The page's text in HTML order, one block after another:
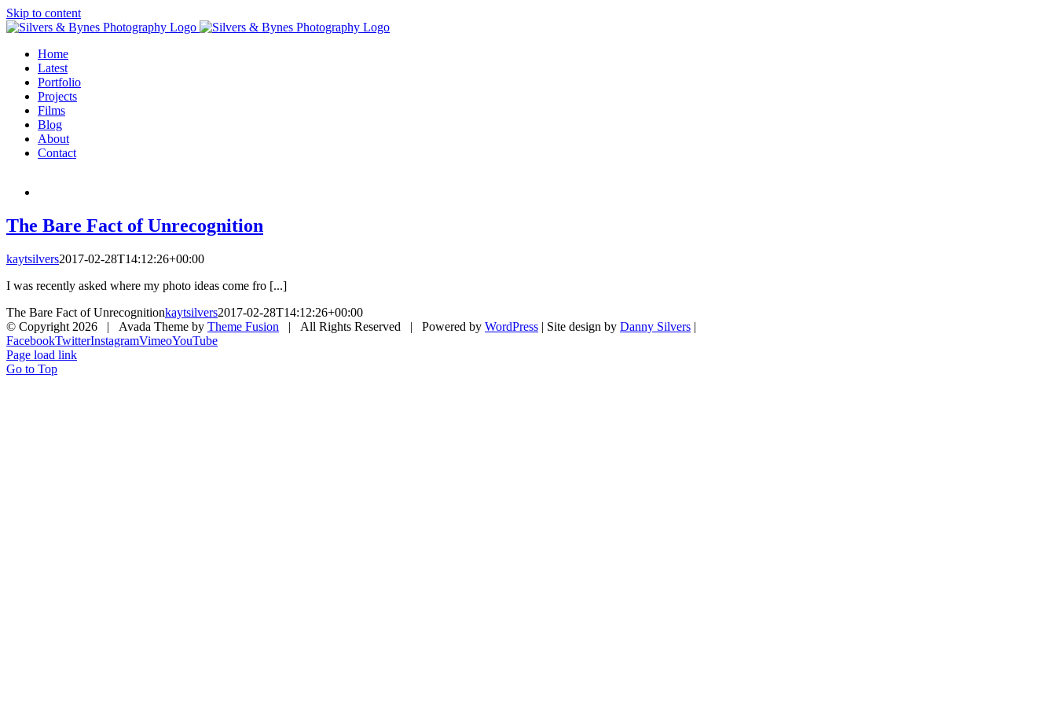
Skip to content
Home
Latest
Portfolio
Projects
Films
Blog
About
Contact
The Bare Fact of Unrecognition
kaytsilvers2017-02-28T14:12:26+00:00
I was recently asked where my photo ideas come fro [...]
The Bare Fact of Unrecognitionkaytsilvers2017-02-28T14:12:26+00:00
© Copyright 2026 | Avada Theme by Theme Fusion | All Rights Reserved | Powered by WordPress | Site design by Danny Silvers |
FacebookTwitterInstagramVimeoYouTube
Page load link
Go to Top